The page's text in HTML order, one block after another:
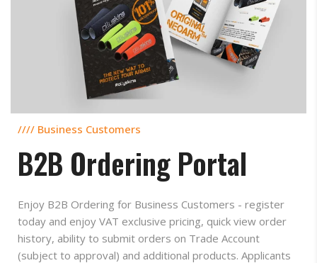
//// Business Customers
B2B Ordering Portal
Enjoy B2B Ordering for Business Customers - register
today and enjoy VAT exclusive pricing, quick view order
history, ability to submit orders on Trade Account
(subject to approval) and additional products. Applicants